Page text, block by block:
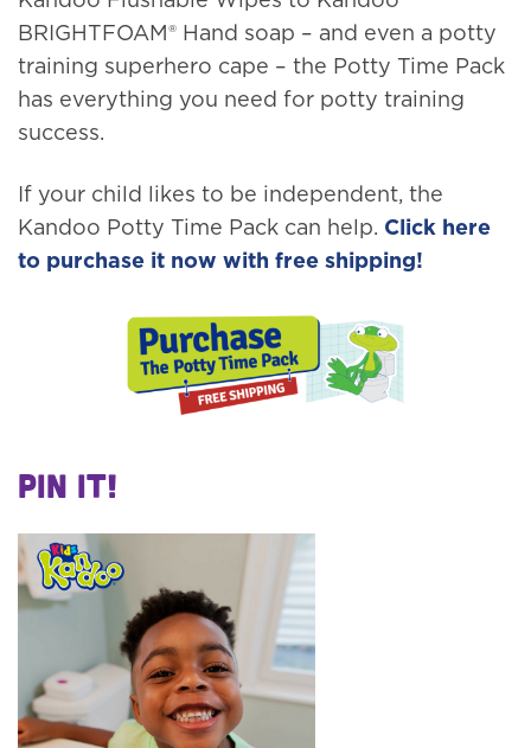
BRIGHTFOAM® Hand soap – and even a potty
training superhero cape – the Potty Time Pack
has everything you need for potty training
success.
If your child likes to be independent, the
Kandoo Potty Time Pack can help. Click here
to purchase it now with free shipping!
Pin It!